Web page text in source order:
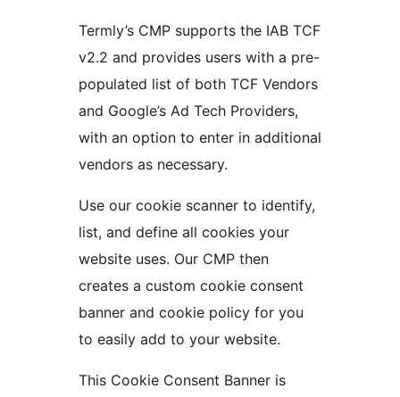
Termly’s CMP supports the IAB TCF
v2.2 and provides users with a pre-
populated list of both TCF Vendors
and Google’s Ad Tech Providers,
with an option to enter in additional
vendors as necessary.
Use our cookie scanner to identify,
list, and define all cookies your
website uses. Our CMP then
creates a custom cookie consent
banner and cookie policy for you
to easily add to your website.
This Cookie Consent Banner is